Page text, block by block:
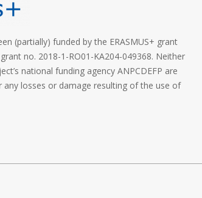
(partially) funded by the ERASMUS+ grant
no. 2018-1-RO01-KA204-049368. Neither
national funding agency ANPCDEFP are
losses or damage resulting of the use of